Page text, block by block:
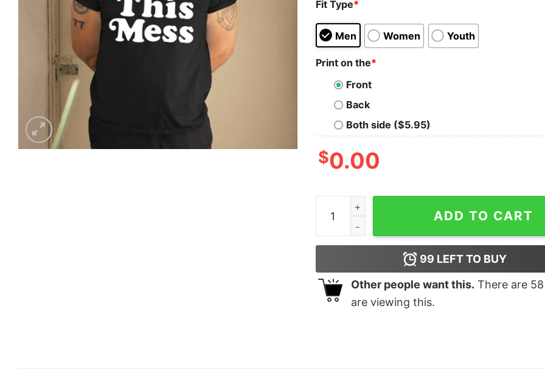
Fit Type*
Men Women Youth
Print on the*
Front
Back
Both side ($5.95)
$0.00
Etan Thomas Bless This Mess T Shirt Etan
ADD TO CART
99 LEFT TO BUY
Other people want this. There are 58
are viewing this.